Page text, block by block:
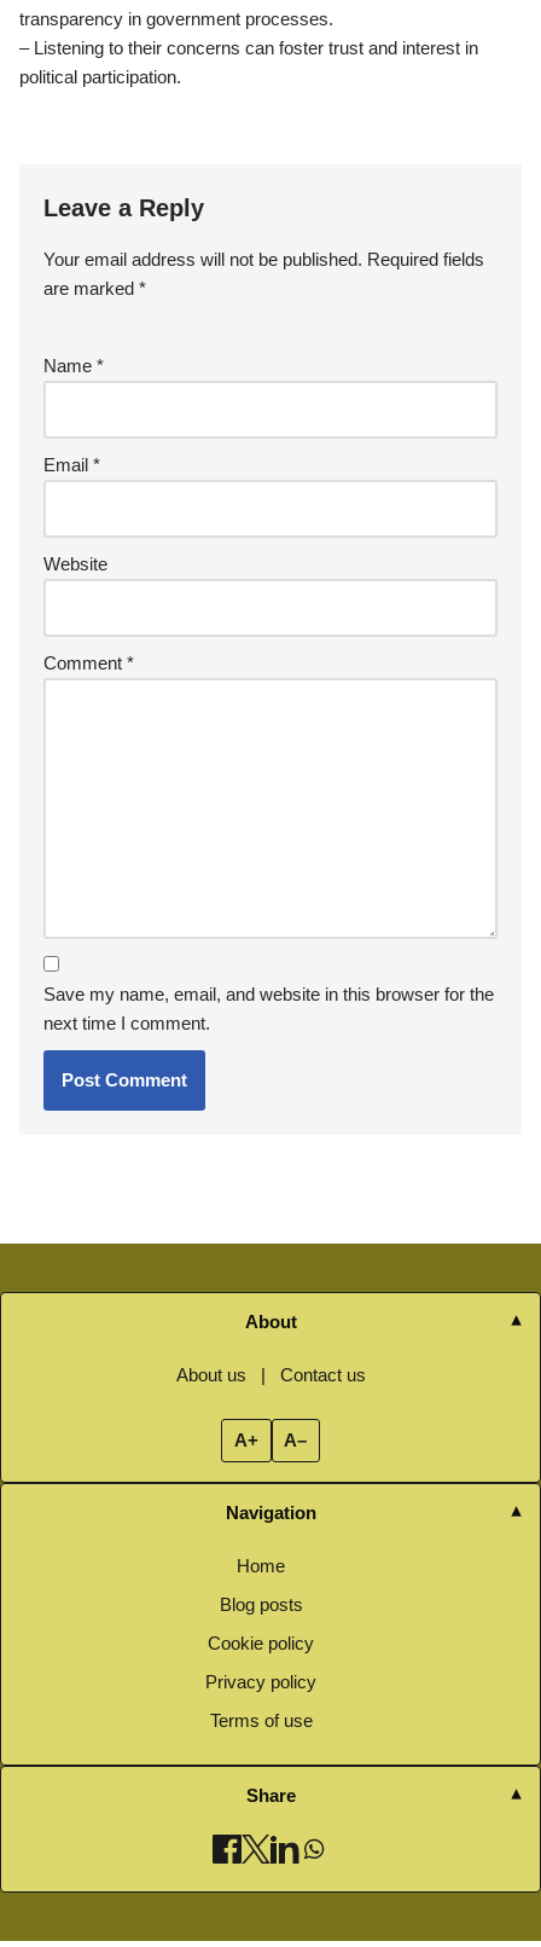
transparency in government processes.
– Listening to their concerns can foster trust and interest in
political participation.
Leave a Reply
Your email address will not be published. Required fields
are marked *
Name *
Email *
Website
Comment *
Save my name, email, and website in this browser for the
next time I comment.
About
About us | Contact us
A+ A–
Navigation
Home
Blog posts
Cookie policy
Privacy policy
Terms of use
Share